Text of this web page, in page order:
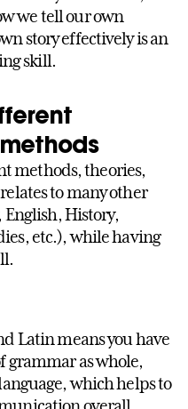
we tell our own
story effectively is an
skill.
methods, theories,
to many other
History,
etc.), while having
Latin means you have
grammar as whole,
which helps to
overall.